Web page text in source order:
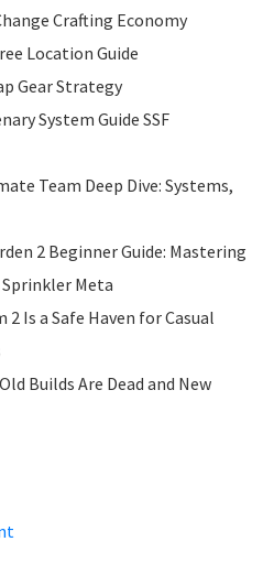
Crafting Economy
Location Guide
Gear Strategy
System Guide SSF
Team Deep Dive: Systems,
2 Beginner Guide: Mastering
Meta
Is a Safe Haven for Casual
Builds Are Dead and New